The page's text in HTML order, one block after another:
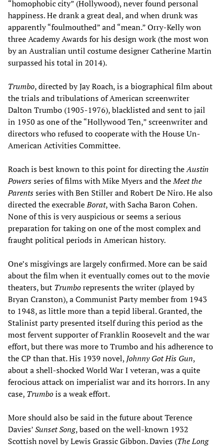
“homophobic city” (Hollywood), never found personal
happiness. He drank a great deal, and when drunk was
apparently “foulmouthed” and “mean.” Orry-Kelly won
three Academy Awards for his design work (the most won
by an Australian until costume designer Catherine Martin
surpassed his total in 2014).
Trumbo, directed by Jay Roach, is a biographical film about
the trials and tribulations of American screenwriter
Dalton Trumbo (1905-1976), blacklisted and sent to jail
in 1950 as one of the “Hollywood Ten,” screenwriter and
directors who refused to cooperate with the House Un-
American Activities Committee.
Roach is best known to this point for directing theAustin
Powersseries of films with Mike Myers and theMeet the
Parentsseries with Ben Stiller and Robert De Niro. He also
directed the execrableBorat, with Sacha Baron Cohen.
None of this is very auspicious or seems a serious
preparation for taking on one of the most complex and
fraught political periods in American history.
One’s misgivings are largely confirmed. More can be said
about the film when it eventually comes out to the movie
theaters, but Trumborepresents the writer (played by
Bryan Cranston), a Communist Party member from 1943
to 1948, as little more than a tepid liberal. Granted, the
Stalinist party presented itself during this period as the
most fervent supporter of Franklin Roosevelt and the war
effort, but there was more to Trumbo and his adherence to
the CP than that. His 1939 novel, Johnny Got His Gun,
about a shell-shocked World War I veteran, was a quite
ferocious attack on imperialist war and its horrors. In any
case, Trumbois a weak effort.
More should also be said in the future about Terence
Davies’Sunset Song, based on the well-known 1932
Scottish novel by Lewis Grassic Gibbon. Davies (The Long